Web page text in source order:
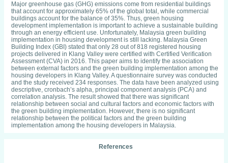
Major greenhouse gas (GHG) emissions come from residential buildings
that account for approximately 65% of the global total, while commercial
buildings account for the balance of 35%. Thus, green housing
development implementation is important to achieve a sustainable building
through an energy efficient use. Unfortunately, Malaysia green building
implementation in housing development is still lacking. Malaysia Green
Building Index (GBI) stated that only 28 out of 818 registered housing
projects delivered in Klang Valley were certified with Certified Verification
Assessment (CVA) in 2016. This paper aims to identify the association
between external factors and the green building implementation among the
housing developers in Klang Valley. A questionnaire survey was conducted
and the study received 234 responses. The data have been analyzed using
descriptive, cronbach’s alpha, principal component analysis (PCA) and
correlation analysis. The result showed that there was significant
relationship between social and cultural factors and economic factors with
the green building implementation. However, there is no significant
relationship between the political factors and the green building
implementation among the housing developers in Malaysia.
References